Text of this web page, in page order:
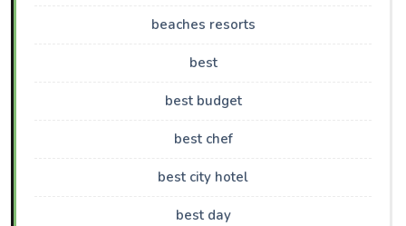
beaches resorts
best
best budget
best chef
best city hotel
best day